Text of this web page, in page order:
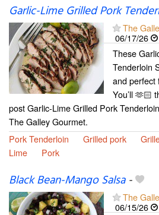
Garlic-Lime Grilled Pork
The
06/17/26
These
Tenderloin
and perfect
You’ll 🫶🏻
post Garlic-Lime Grilled Pork
The Galley Gourmet.
Pork Tenderloin
Grilled pork
Lime
Pork
Black Bean-Mango Salsa-
The
06/15/26